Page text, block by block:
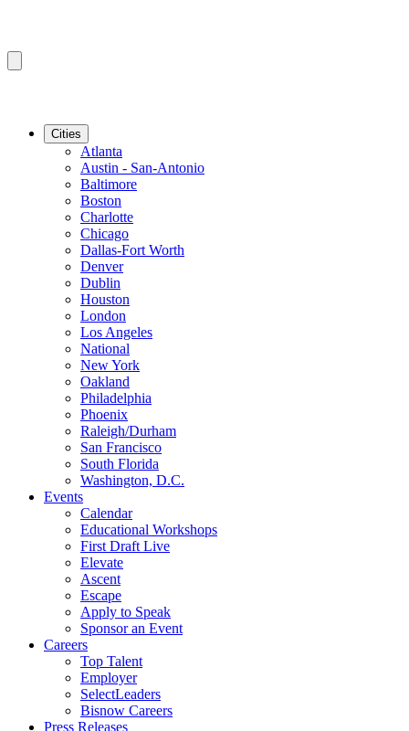
Cities
Atlanta
Austin - San-Antonio
Baltimore
Boston
Charlotte
Chicago
Dallas-Fort Worth
Denver
Dublin
Houston
London
Los Angeles
National
New York
Oakland
Philadelphia
Phoenix
Raleigh/Durham
San Francisco
South Florida
Washington, D.C.
Events
Calendar
Educational Workshops
First Draft Live
Elevate
Ascent
Escape
Apply to Speak
Sponsor an Event
Careers
Top Talent
Employer
SelectLeaders
Bisnow Careers
Press Releases